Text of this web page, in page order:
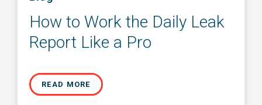
How to Work the Daily Leak
Report Like a Pro
READ MORE